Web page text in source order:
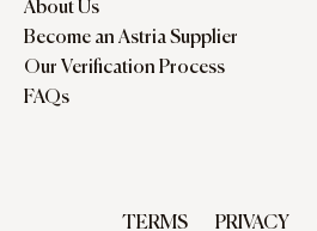
About Us
Become an Astria Supplier
Our Verification Process
FAQs
TERMS PRIVACY